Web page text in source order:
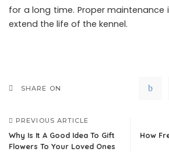
for a long time. Proper
extend the life of the kennel.
SHARE ON
PREVIOUS ARTICLE
Why Is It A Good Idea To Gift
Flowers To Your Loved Ones
How